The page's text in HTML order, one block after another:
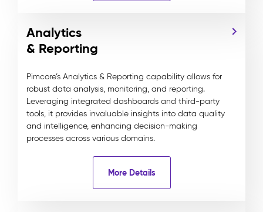
Analytics
& Reporting
Pimcore’s Analytics & Reporting capability allows for
robust data analysis, monitoring, and reporting.
Leveraging integrated dashboards and third-party
tools, it provides invaluable insights into data quality
and intelligence, enhancing decision-making
processes across various domains.
More Details